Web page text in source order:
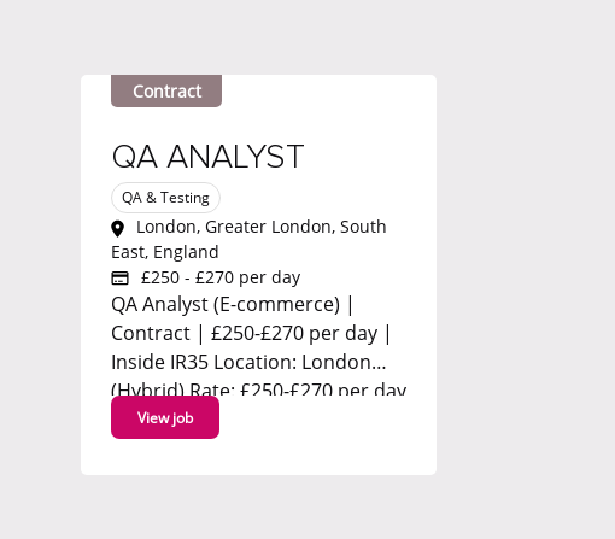
Contract
QA ANALYST
QA & Testing
London, Greater London, South
East, England
£250 - £270 per day
QA Analyst (E-commerce) |
Contract | £250-£270 per day |
Inside IR35 Location: London
(Hybrid) Rate: £250-£270 per day
(Inside IR35) Contract: 3-month
View job